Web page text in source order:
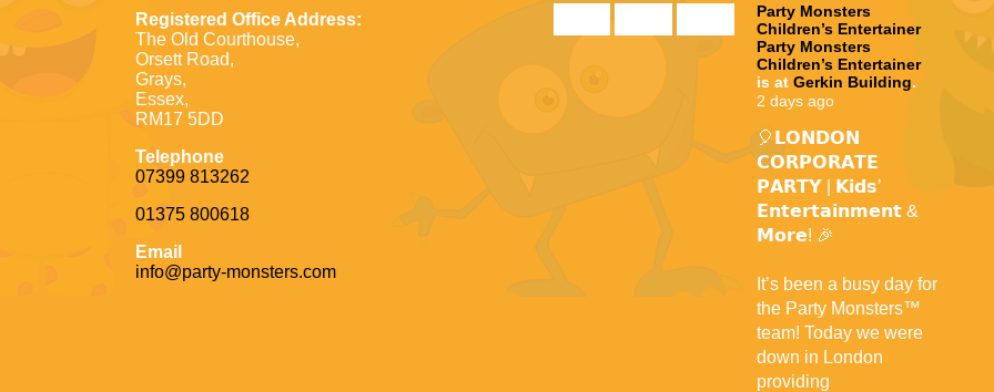
Registered Office Address:
The Old Courthouse,
Orsett Road,
Grays,
Essex,
RM17 5DD
Telephone
07399 813262
01375 800618
Email
info@party-monsters.com
Party Monsters
Children’s Entertainer
Party Monsters
Children’s Entertainer
is at Gerkin Building.
2 days ago
🎈𝗟𝗢𝗡𝗗𝗢𝗡
𝗖𝗢𝗥𝗣𝗢𝗥𝗔𝗧𝗘
𝗣𝗔𝗥𝗧𝗬 | 𝗞𝗶𝗱𝘀’
𝗘𝗻𝘁𝗲𝗿𝘁𝗮𝗶𝗻𝗺𝗲𝗻𝘁 &
𝗠𝗼𝗿𝗲! 🎉
It’s been a busy day for
the Party Monsters™
team! Today we were
down in London
providing